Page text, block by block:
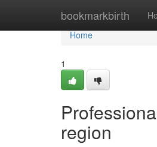
bookmarkbirth
Home
Home
1
region